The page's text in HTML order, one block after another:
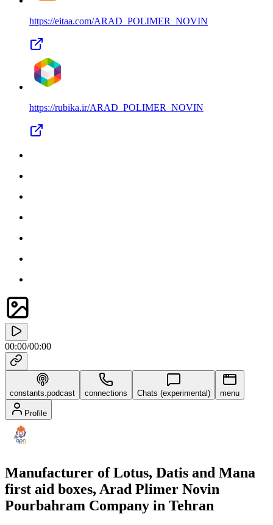
https://eitaa.com/ARAD_POLIMER_NOVIN
https://rubika.ir/ARAD_POLIMER_NOVIN
00:00/00:00
constants.podcast connections Chats (experimental) menu
Profile
Manufacturer of Lotus, Datis and Mana
first aid boxes, Arad Plimer Novin
Pourbahram Company in Tehran